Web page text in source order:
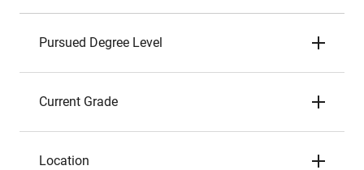
Pursued Degree Level
Current Grade
Location